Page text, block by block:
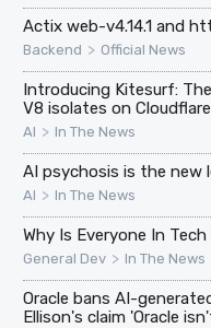
Actix web-v4.14.1 and
Backend > Official News
Introducing Kitesurf:
V8 isolates on
AI > In The News
AI psychosis is the new
AI > In The News
Why Is Everyone In Tech
General Dev > In The News
Oracle bans AI-
Ellison's claim 'Oracle